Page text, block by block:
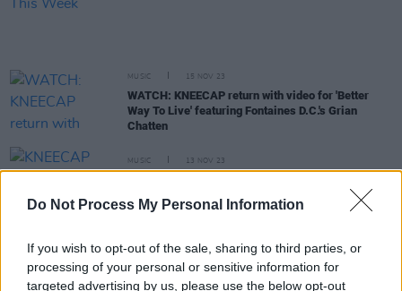
Do Not Process My Personal Information
If you wish to opt-out of the sale, sharing to third parties, or
processing of your personal or sensitive information for
targeted advertising by us, please use the below opt-out
MUSIC 15 NOV 23
WATCH: KNEECAP return with video for 'Better
Way To Live' featuring Fontaines D.C.'s Grian
Chatten
MUSIC 13 NOV 23
Arlo Parks: “Fontaines D.C. and My Bloody
Valentine are two of my favourite bands... I feel
very inspired by the intensity and the freedom of